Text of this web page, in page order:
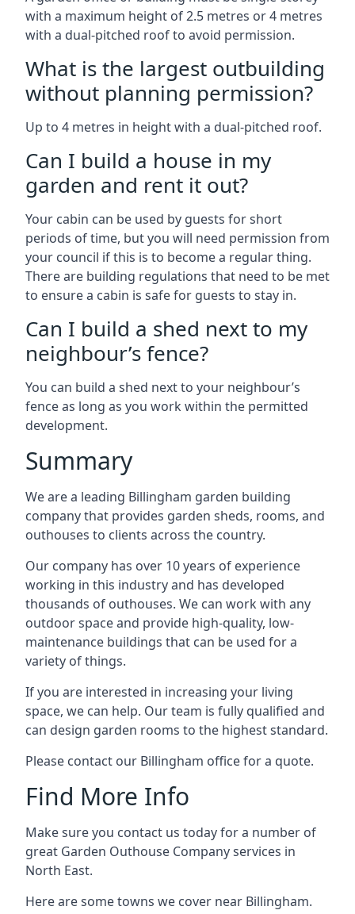
with a maximum height of 2.5 metres or 4 metres
with a dual-pitched roof to avoid permission.
What is the largest outbuilding
without planning permission?
Up to 4 metres in height with a dual-pitched roof.
Can I build a house in my
garden and rent it out?
Your cabin can be used by guests for short
periods of time, but you will need permission from
your council if this is to become a regular thing.
There are building regulations that need to be met
to ensure a cabin is safe for guests to stay in.
Can I build a shed next to my
neighbour’s fence?
You can build a shed next to your neighbour’s
fence as long as you work within the permitted
development.
Summary
We are a leading Billingham garden building
company that provides garden sheds, rooms, and
outhouses to clients across the country.
Our company has over 10 years of experience
working in this industry and has developed
thousands of outhouses. We can work with any
outdoor space and provide high-quality, low-
maintenance buildings that can be used for a
variety of things.
If you are interested in increasing your living
space, we can help. Our team is fully qualified and
can design garden rooms to the highest standard.
Please contact our Billingham office for a quote.
Find More Info
Make sure you contact us today for a number of
great Garden Outhouse Company services in
North East.
Here are some towns we cover near Billingham.